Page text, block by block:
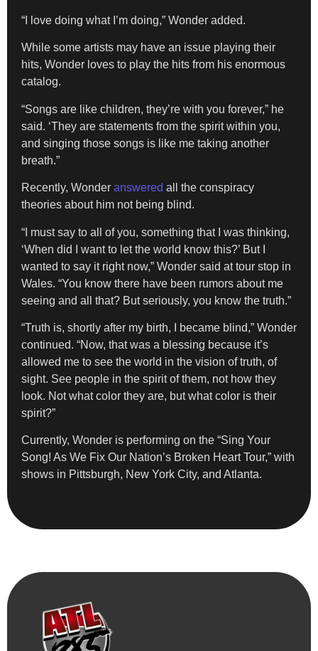
“I love doing what I’m doing,” Wonder added.
While some artists may have an issue playing their
hits, Wonder loves to play the hits from his enormous
catalog.
“Songs are like children, they’re with you forever,” he
said. ‘They are statements from the spirit within you,
and singing those songs is like me taking another
breath.”
Recently, Wonder answered all the conspiracy
theories about him not being blind.
“I must say to all of you, something that I was thinking,
‘When did I want to let the world know this?’ But I
wanted to say it right now,” Wonder said at tour stop in
Wales. “You know there have been rumors about me
seeing and all that? But seriously, you know the truth.”
“Truth is, shortly after my birth, I became blind,” Wonder
continued. “Now, that was a blessing because it’s
allowed me to see the world in the vision of truth, of
sight. See people in the spirit of them, not how they
look. Not what color they are, but what color is their
spirit?”
Currently, Wonder is performing on the “Sing Your
Song! As We Fix Our Nation’s Broken Heart Tour,” with
shows in Pittsburgh, New York City, and Atlanta.